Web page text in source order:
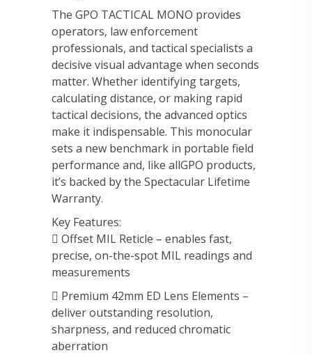
The GPO TACTICAL MONO provides
operators, law enforcement
professionals, and tactical specialists a
decisive visual advantage when seconds
matter. Whether identifying targets,
calculating distance, or making rapid
tactical decisions, the advanced optics
make it indispensable. This monocular
sets a new benchmark in portable field
performance and, like allGPO products,
it’s backed by the Spectacular Lifetime
Warranty.
Key Features:
 Offset MIL Reticle – enables fast,
precise, on-the-spot MIL readings and
measurements
 Premium 42mm ED Lens Elements –
deliver outstanding resolution,
sharpness, and reduced chromatic
aberration